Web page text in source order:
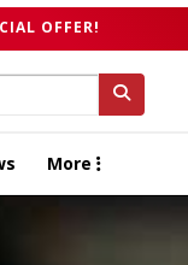
OFFER!
More